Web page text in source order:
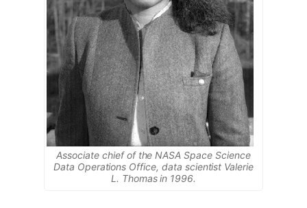
Associate chief of the NASA Space Science
Data Operations Office, data scientist Valerie
L. Thomas in 1996.